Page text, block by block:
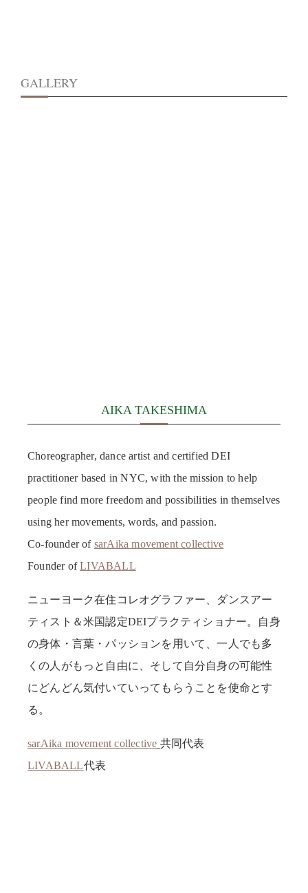
GALLERY
AIKA TAKESHIMA
Choreographer, dance artist and certified DEI
practitioner based in NYC, with the mission to help
people find more freedom and possibilities in themselves
using her movements, words, and passion.
Co-founder of sarAika movement collective
Founder ofLIVABALL
ニューヨーク在住コレオグラファー、ダンスアー
ティスト＆米国認定DEIプラクティショナー。自身
の身体・言葉・パッションを用いて、一人でも多
くの人がもっと自由に、そして自分自身の可能性
にどんどん気付いていってもらうことを使命とす
る。
sarAika movement collective 共同代表
LIVABALL代表